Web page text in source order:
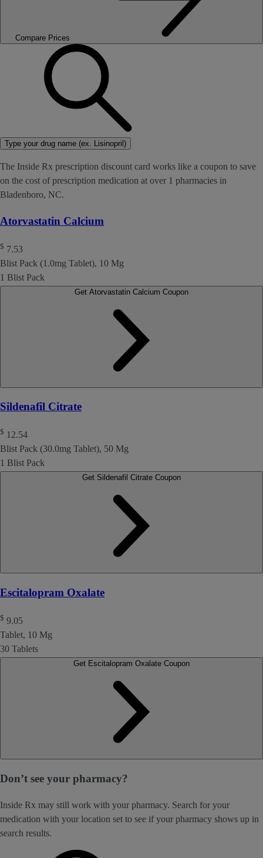
Compare Prices
Type your drug name (ex. Lisinopril)
The Inside Rx prescription discount card works like a coupon to save
on the cost of prescription medication at over 1 pharmacies in
Bladenboro, NC.
Atorvastatin Calcium
$ 7.53
Blist Pack (1.0mg Tablet), 10 Mg
1 Blist Pack
Sildenafil Citrate
$ 12.54
Blist Pack (30.0mg Tablet), 50 Mg
1 Blist Pack
Escitalopram Oxalate
$ 9.05
Tablet, 10 Mg
30 Tablets
Don’t see your pharmacy?
Inside Rx may still work with your pharmacy. Search for your
medication with your location set to see if your pharmacy shows up in
search results.